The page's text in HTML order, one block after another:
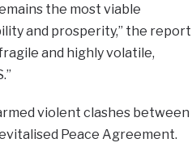
the most viable
and prosperity,” the report
and highly volatile,
violent clashes between
Peace Agreement.